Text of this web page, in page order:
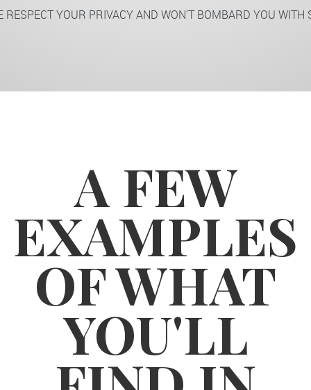
RESPECT YOUR PRIVACY AND WON'T BOMBARD YOU WITH
A FEW
EXAMPLES
OF WHAT
YOU'LL